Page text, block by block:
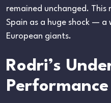
remained unchanged. This
Spain as a huge shock —
European giants.
Rodri’s
Performance